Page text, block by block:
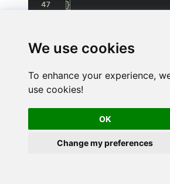
We use cookies
To enhance your experience,
use cookies!
OK
Change my preferences
When you run the code it will
read the data: